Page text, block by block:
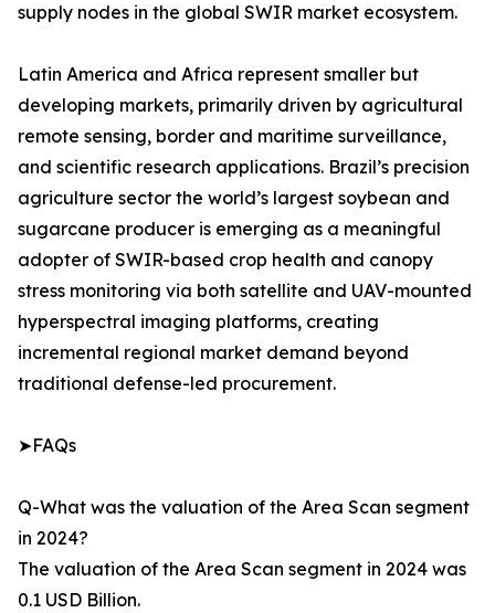
supply nodes in the global SWIR market ecosystem.
Latin America and Africa represent smaller but
developing markets, primarily driven by agricultural
remote sensing, border and maritime surveillance,
and scientific research applications. Brazil’s precision
agriculture sector the world’s largest soybean and
sugarcane producer is emerging as a meaningful
adopter of SWIR-based crop health and canopy
stress monitoring via both satellite and UAV-mounted
hyperspectral imaging platforms, creating
incremental regional market demand beyond
traditional defense-led procurement.
➤FAQs
Q-What was the valuation of the Area Scan segment
in 2024?
The valuation of the Area Scan segment in 2024 was
0.1 USD Billion.